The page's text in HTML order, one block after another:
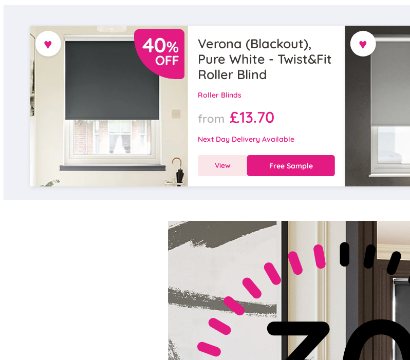
♥
Verona (Blackout),
Pure White - Twist&Fit
Roller Blind
Roller Blinds
from £13.70
Next Day Delivery Available
View Free Sample
♥